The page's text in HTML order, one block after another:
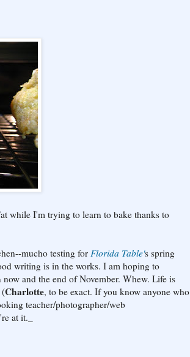
while I'm trying to learn to bake thanks to
mucho testing for Florida Table's spring
writing is in the works. I am hoping to
and the end of November. Whew. Life is
(Charlotte, to be exact. If you know anyone who
teacher/photographer/web
at it._